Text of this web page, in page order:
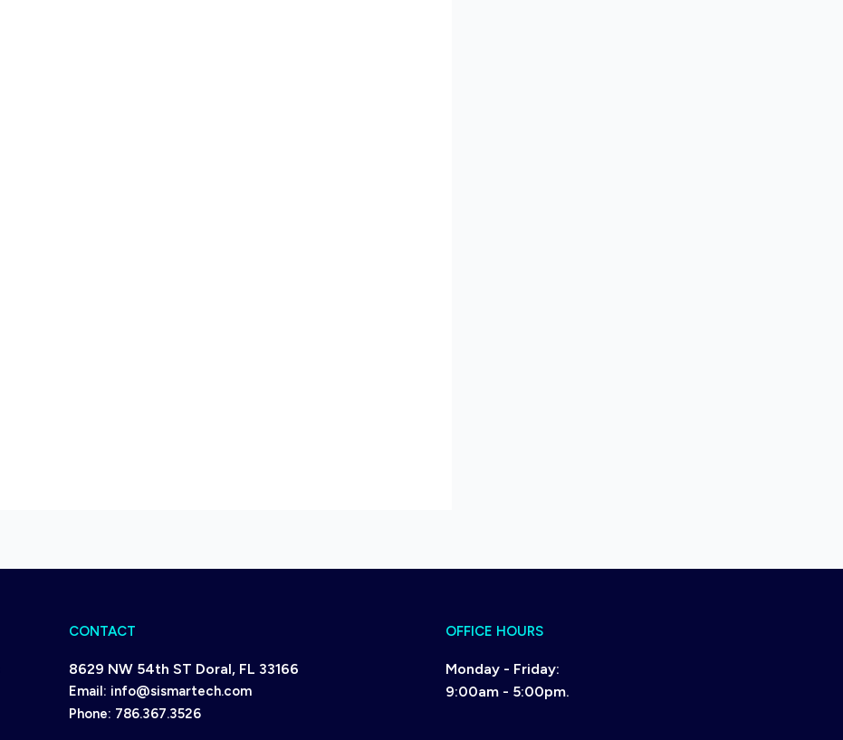
CONTACT
8629 NW 54th ST Doral, FL 33166
Email: info@sismartech.com
Phone: 786.367.3526
OFFICE HOURS
Monday - Friday:
9:00am - 5:00pm.